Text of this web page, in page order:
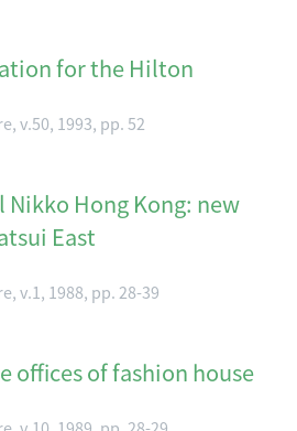
for the Hilton
v.50, 1993, pp. 52
Hong Kong: new
East
v.1, 1988, pp. 28-39
offices of fashion house